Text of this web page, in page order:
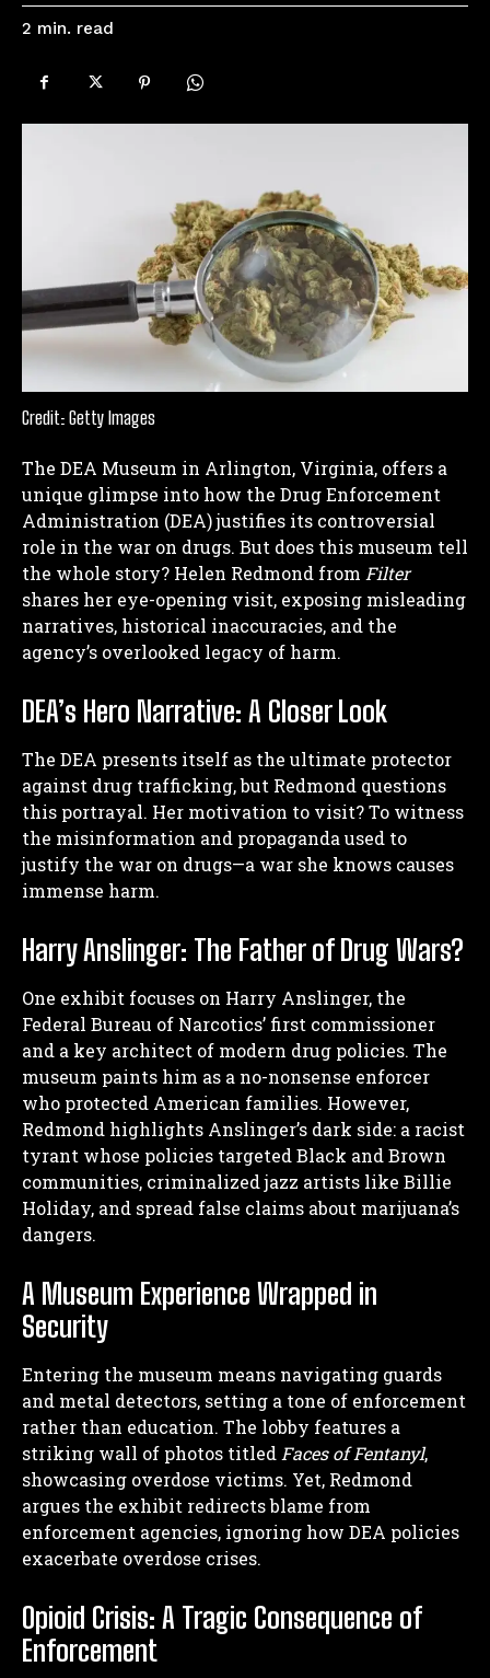
2 min. read
Credit: Getty Images
The DEA Museum in Arlington, Virginia, offers a
unique glimpse into how the Drug Enforcement
Administration (DEA) justifies its controversial
role in the war on drugs. But does this museum tell
the whole story? Helen Redmond from Filter
shares her eye-opening visit, exposing misleading
narratives, historical inaccuracies, and the
agency’s overlooked legacy of harm.
DEA’s Hero Narrative: A Closer Look
The DEA presents itself as the ultimate protector
against drug trafficking, but Redmond questions
this portrayal. Her motivation to visit? To witness
the misinformation and propaganda used to
justify the war on drugs—a war she knows causes
immense harm.
Harry Anslinger: The Father of Drug Wars?
One exhibit focuses on Harry Anslinger, the
Federal Bureau of Narcotics’ first commissioner
and a key architect of modern drug policies. The
museum paints him as a no-nonsense enforcer
who protected American families. However,
Redmond highlights Anslinger’s dark side: a racist
tyrant whose policies targeted Black and Brown
communities, criminalized jazz artists like Billie
Holiday, and spread false claims about marijuana’s
dangers.
A Museum Experience Wrapped in
Security
Entering the museum means navigating guards
and metal detectors, setting a tone of enforcement
rather than education. The lobby features a
striking wall of photos titled Faces of Fentanyl,
showcasing overdose victims. Yet, Redmond
argues the exhibit redirects blame from
enforcement agencies, ignoring how DEA policies
exacerbate overdose crises.
Opioid Crisis: A Tragic Consequence of
Enforcement